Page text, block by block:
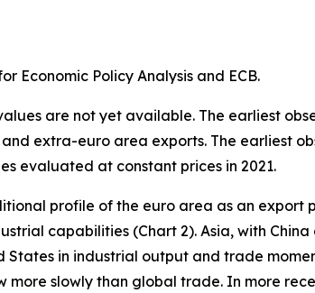
Economic Policy Analysis and ECB.
are not yet available. The earliest
extra-euro area exports. The earliest
evaluated at constant prices in 2021.
profile of the euro area as an export
capabilities (Chart 2). Asia, with
in industrial output and trade
slowly than global trade. In more